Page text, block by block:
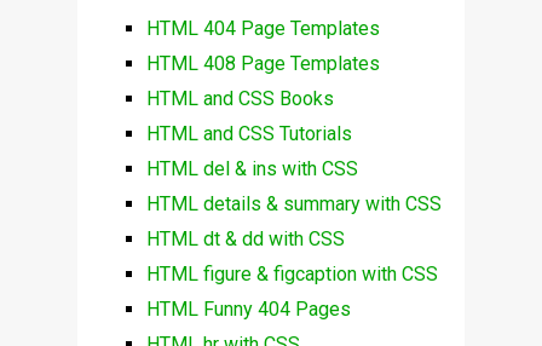
HTML 404 Page Templates
HTML 408 Page Templates
HTML and CSS Books
HTML and CSS Tutorials
HTML del & ins with CSS
HTML details & summary with CSS
HTML dt & dd with CSS
HTML figure & figcaption with CSS
HTML Funny 404 Pages